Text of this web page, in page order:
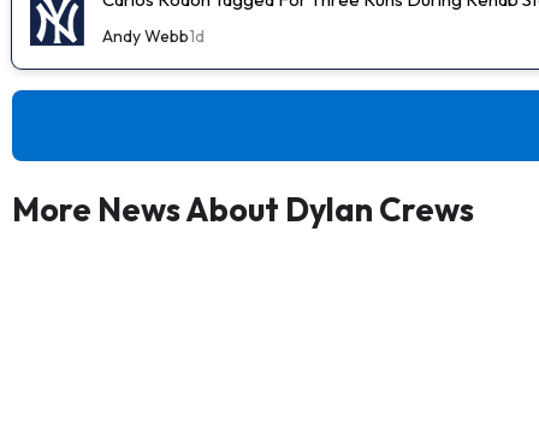
Andy Webb1d
More News About Dylan Crews